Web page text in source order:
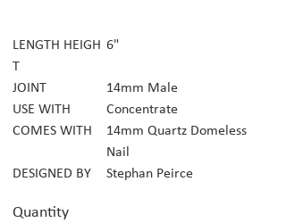
LENGTH HEIGH
T
6"
JOINT
14mm Male
USE WITH
Concentrate
COMES WITH
14mm Quartz Domeless
Nail
DESIGNED BY
Stephan Peirce
Quantity